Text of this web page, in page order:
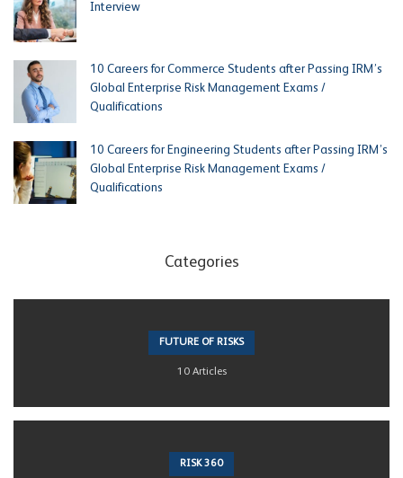
Interview
10 Careers for Commerce Students after Passing IRM’s
Global Enterprise Risk Management Exams /
Qualifications
10 Careers for Engineering Students after Passing IRM’s
Global Enterprise Risk Management Exams /
Qualifications
Categories
FUTURE OF RISKS
10 Articles
RISK 360